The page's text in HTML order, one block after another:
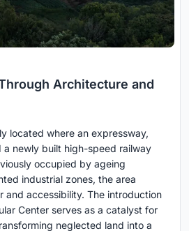
Architecture and
located where an expressway,
a newly built high-speed railway
occupied by ageing
industrial zones, the area
and accessibility. The introduction
Center serves as a catalyst for
neglected land into a